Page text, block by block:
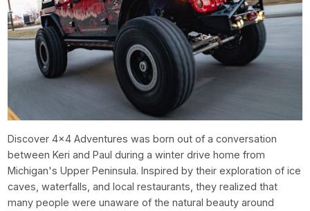
Discover 4x4 Adventures was born out of a conversation
between Keri and Paul during a winter drive home from
Michigan's Upper Peninsula. Inspired by their exploration of ice
caves, waterfalls, and local restaurants, they realized that
many people were unaware of the natural beauty around